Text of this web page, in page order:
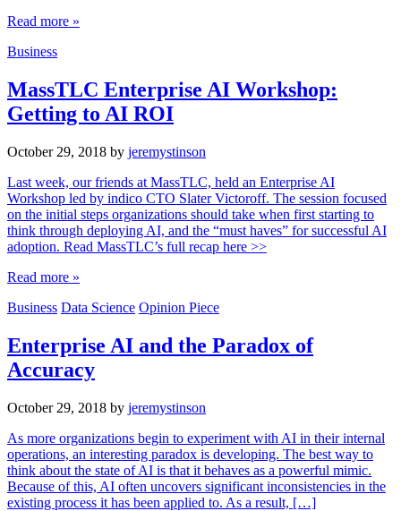
Read more »
Business
MassTLC Enterprise AI Workshop:
Getting to AI ROI
October 29, 2018 by jeremystinson
Last week, our friends at MassTLC, held an Enterprise AI
Workshop led by indico CTO Slater Victoroff. The session focused
on the initial steps organizations should take when first starting to
think through deploying AI, and the “must haves” for successful AI
adoption. Read MassTLC’s full recap here >>
Read more »
Business Data Science Opinion Piece
Enterprise AI and the Paradox of
Accuracy
October 29, 2018 by jeremystinson
As more organizations begin to experiment with AI in their internal
operations, an interesting paradox is developing. The best way to
think about the state of AI is that it behaves as a powerful mimic.
Because of this, AI often uncovers significant inconsistencies in the
existing process it has been applied to. As a result, […]